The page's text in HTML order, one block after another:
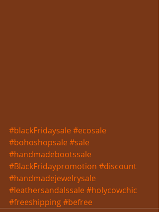
#blackFridaysale #ecosale
#bohoshopsale #sale
#handmadebootssale
#BlackFridaypromotion #discount
#handmadejewelrysale
#leathersandalssale #holycowchic
#freeshipping#befree